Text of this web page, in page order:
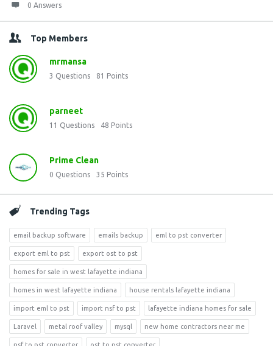
0 Answers
Top Members
mrmansa
3 Questions 81 Points
parneet
11 Questions 48 Points
Prime Clean
0 Questions 35 Points
Trending Tags
email backup software emails backup eml to pst converter
export eml to pst export ost to pst
homes for sale in west lafayette indiana
homes in west lafayette indiana house rentals lafayette indiana
import eml to pst import nsf to pst lafayette indiana homes for sale
Laravel metal roof valley mysql new home contractors near me